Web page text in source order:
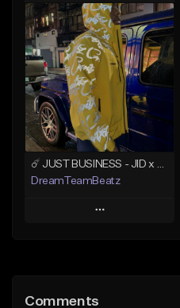
Add To Playlist
Like Beat
Download Item
From $49.99
Find similar
☄️ JUST BUSINESS - JID x HARD DRAKE TYPE BEAT
DreamTeamBeatz
Play
Like Beat
Comments